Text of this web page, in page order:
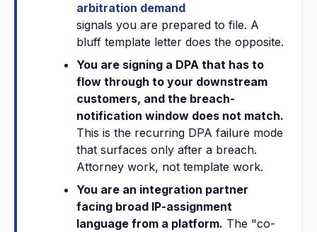
arbitration demand
signals you are prepared to file. A
bluff template letter does the opposite.
You are signing a DPA that has to
flow through to your downstream
customers, and the breach-
notification window does not match.
This is the recurring DPA failure mode
that surfaces only after a breach.
Attorney work, not template work.
You are an integration partner
facing broad IP-assignment
language from a platform. The "co-